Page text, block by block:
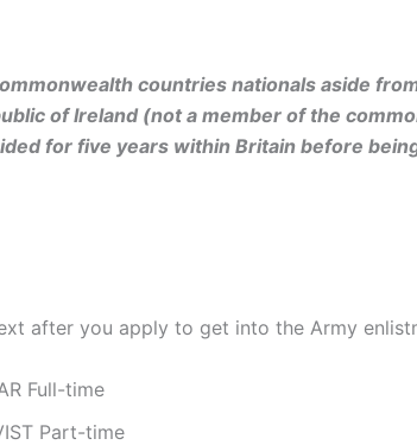
countries nationals aside
of Ireland (not a member of the
for five years within Britain before
after you apply to get into the Army
Full-time
Part-time